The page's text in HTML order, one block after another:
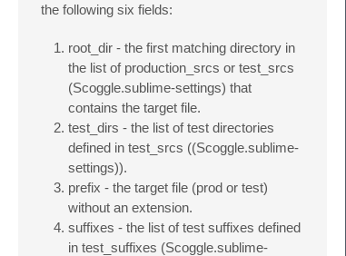
the following six fields:
root_dir - the first matching directory in
the list of production_srcs or test_srcs
(Scoggle.sublime-settings) that
contains the target file.
test_dirs - the list of test directories
defined in test_srcs ((Scoggle.sublime-
settings)).
prefix - the target file (prod or test)
without an extension.
suffixes - the list of test suffixes defined
in test_suffixes (Scoggle.sublime-